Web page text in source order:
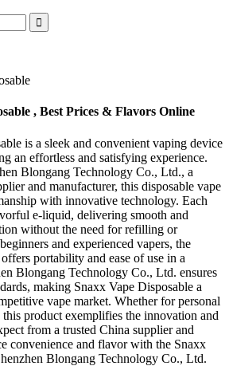
, Best Prices & Flavors Online
is a sleek and convenient vaping device
an effortless and satisfying experience.
Blongang Technology Co., Ltd., a
and manufacturer, this disposable vape
with innovative technology. Each
e-liquid, delivering smooth and
without the need for refilling or
and experienced vapers, the
portability and ease of use in a
Blongang Technology Co., Ltd. ensures
making Snaxx Vape Disposable a
vape market. Whether for personal
product exemplifies the innovation and
from a trusted China supplier and
convenience and flavor with the Snaxx
Blongang Technology Co., Ltd.